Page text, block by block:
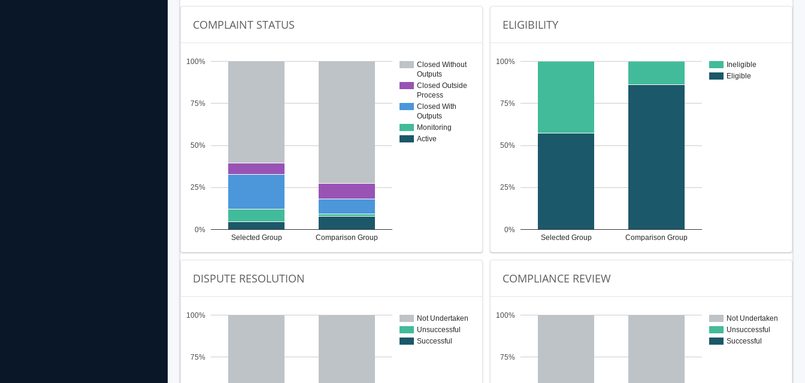
COMPLAINT STATUS
Closed Without
Outputs
Closed Outside
Process
Closed With
Outputs
Monitoring
Active
Selected Group Comparison Group
0%
25%
50%
75%
100%
ELIGIBILITY
Ineligible
Eligible
Selected Group Comparison Group
0%
25%
50%
75%
100%
DISPUTE RESOLUTION
Not Undertaken
Unsuccessful
Successful
75%
100%
COMPLIANCE REVIEW
Not Undertaken
Unsuccessful
Successful
75%
100%